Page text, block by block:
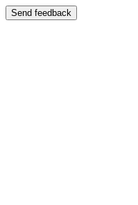
Send feedback